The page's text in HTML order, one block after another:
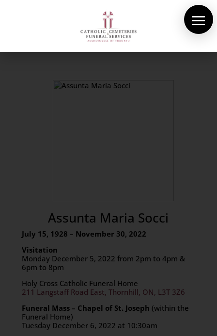
Assunta Maria Socci
July 15, 1928 – November 30, 2022
Visitation
Monday December 5, 2022 from 2pm to 4pm &
6pm to 8pm
Holy Cross Catholic Funeral Home
211 Langstaff Road East, Thornhill, ON, L3T 3Z6
Funeral Mass – Chapel of St. Joseph (within the
Funeral Home)
Tuesday December 6, 2022 at 10:30am